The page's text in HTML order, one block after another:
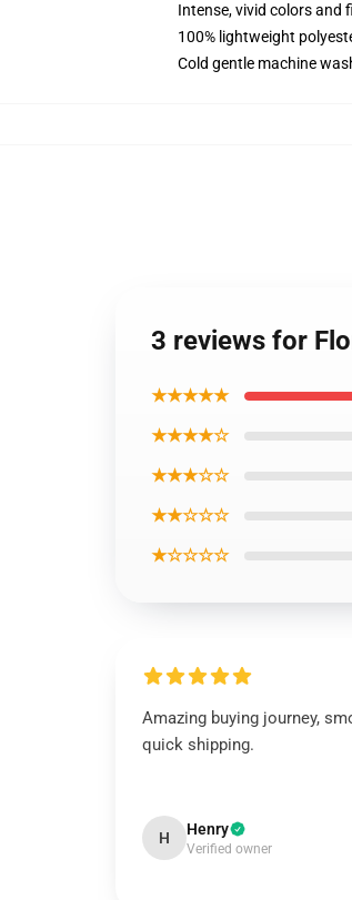
Intense, vivid colors and
100% lightweight
Cold gentle machine
3 reviews for
★★★★★
★★★★☆
★★★☆☆
★★☆☆☆
★☆☆☆☆
Amazing buying journey,
quick shipping.
H Henry
Verified owner